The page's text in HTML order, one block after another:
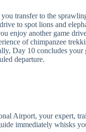
transfer to the
to spot lions and
enjoy another game
of chimpanzee
Day 10 concludes
departure.
Airport, your expert,
immediately whisks